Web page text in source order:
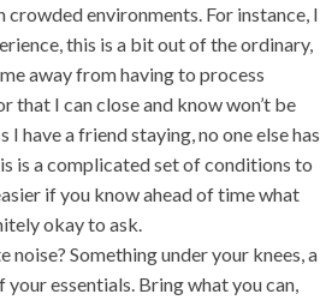
environments. For instance, I
this is a bit out of the ordinary,
away from having to process
that I can close and know won’t be
have a friend staying, no one else has
is a complicated set of conditions to
if you know ahead of time what
okay to ask.
noise? Something under your knees, a
essentials. Bring what you can,